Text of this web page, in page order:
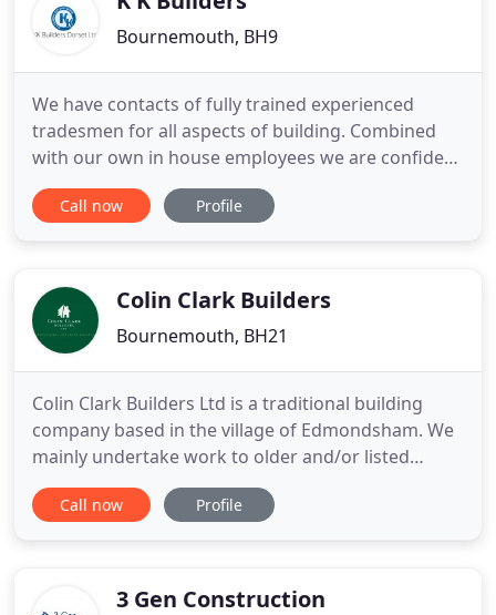
Bournemouth, BH9
We have contacts of fully trained experienced
tradesmen for all aspects of building. Combined
with our own in house employees we are confident
we can start your job quickly, provide specialist
tradesmen for all aspects of the job, and ensure
Dorset
Call now Profile
Colin Clark Builders
Bournemouth, BH21
Colin Clark Builders Ltd is a traditional building
company based in the village of Edmondsham. We
mainly undertake work to older and/or listed
properties, which can include anything from
general maintenance & repairs, plastering,
projects. Traditional and/or
Call now Profile
3 Gen Construction